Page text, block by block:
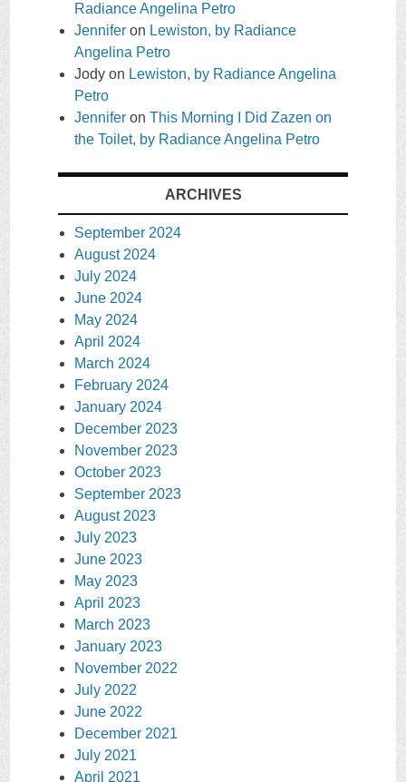
Radiance Angelina Petro
Jennifer on Lewiston, by Radiance
Angelina Petro
Jody on Lewiston, by Radiance Angelina
Petro
Jennifer on This Morning I Did Zazen on
the Toilet, by Radiance Angelina Petro
ARCHIVES
September 2024
August 2024
July 2024
June 2024
May 2024
April 2024
March 2024
February 2024
January 2024
December 2023
November 2023
October 2023
September 2023
August 2023
July 2023
June 2023
May 2023
April 2023
March 2023
January 2023
November 2022
July 2022
June 2022
December 2021
July 2021
April 2021